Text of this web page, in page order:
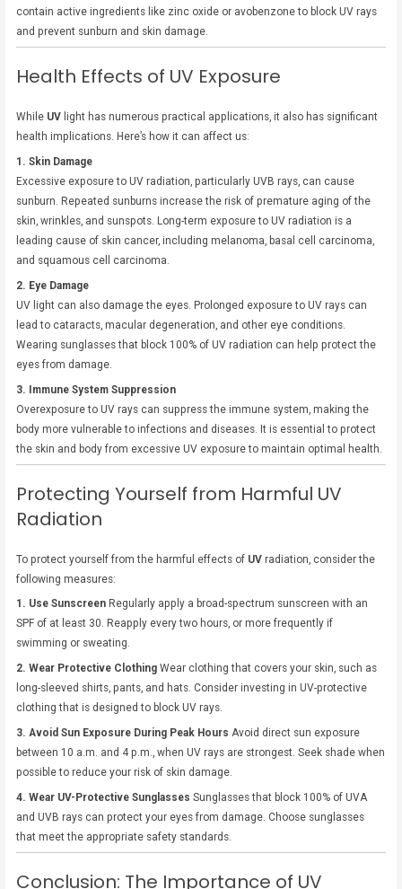
contain active ingredients like zinc oxide or avobenzone to block UV rays
and prevent sunburn and skin damage.
Health Effects of UV Exposure
While UV light has numerous practical applications, it also has significant
health implications. Here’s how it can affect us:
1. Skin Damage
Excessive exposure to UV radiation, particularly UVB rays, can cause
sunburn. Repeated sunburns increase the risk of premature aging of the
skin, wrinkles, and sunspots. Long-term exposure to UV radiation is a
leading cause of skin cancer, including melanoma, basal cell carcinoma,
and squamous cell carcinoma.
2. Eye Damage
UV light can also damage the eyes. Prolonged exposure to UV rays can
lead to cataracts, macular degeneration, and other eye conditions.
Wearing sunglasses that block 100% of UV radiation can help protect the
eyes from damage.
3. Immune System Suppression
Overexposure to UV rays can suppress the immune system, making the
body more vulnerable to infections and diseases. It is essential to protect
the skin and body from excessive UV exposure to maintain optimal health.
Protecting Yourself from Harmful UV
Radiation
To protect yourself from the harmful effects of UV radiation, consider the
following measures:
1. Use Sunscreen Regularly apply a broad-spectrum sunscreen with an
SPF of at least 30. Reapply every two hours, or more frequently if
swimming or sweating.
2. Wear Protective Clothing Wear clothing that covers your skin, such as
long-sleeved shirts, pants, and hats. Consider investing in UV-protective
clothing that is designed to block UV rays.
3. Avoid Sun Exposure During Peak Hours Avoid direct sun exposure
between 10 a.m. and 4 p.m., when UV rays are strongest. Seek shade when
possible to reduce your risk of skin damage.
4. Wear UV-Protective Sunglasses Sunglasses that block 100% of UVA
and UVB rays can protect your eyes from damage. Choose sunglasses
that meet the appropriate safety standards.
Conclusion: The Importance of UV